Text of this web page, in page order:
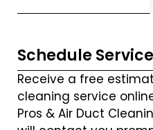
Schedule
Receive a free
cleaning service
Pros & Air Duct